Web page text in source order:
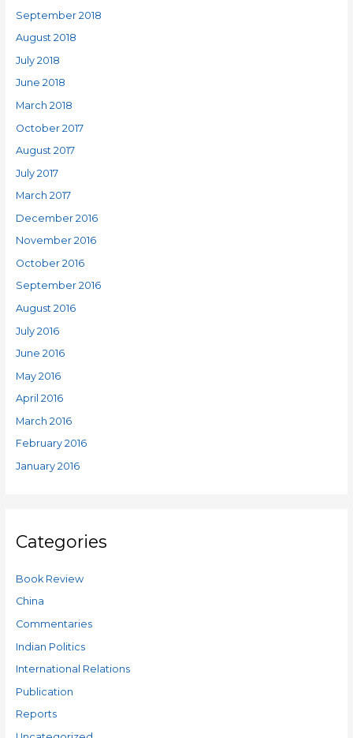
September 2018
August 2018
July 2018
June 2018
March 2018
October 2017
August 2017
July 2017
March 2017
December 2016
November 2016
October 2016
September 2016
August 2016
July 2016
June 2016
May 2016
April 2016
March 2016
February 2016
January 2016
Categories
Book Review
China
Commentaries
Indian Politics
International Relations
Publication
Reports